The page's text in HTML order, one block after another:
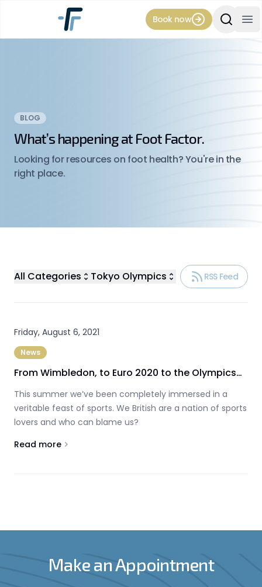
Book now Search
BLOG
What’s happening at Foot Factor.
Looking for resources on foot health? You're in the
right place.
All Categories Tokyo Olympics RSS Feed
Friday, August 6, 2021
News
From Wimbledon, to Euro 2020 to the Olympics…
This summer we’ve been completely immersed in a
veritable feast of sports. We British are a nation of sports
lovers and who can blame us?
Read more
AboutFrom Wimbledon, to Euro 2020 to the Olympics…
Make an Appointment